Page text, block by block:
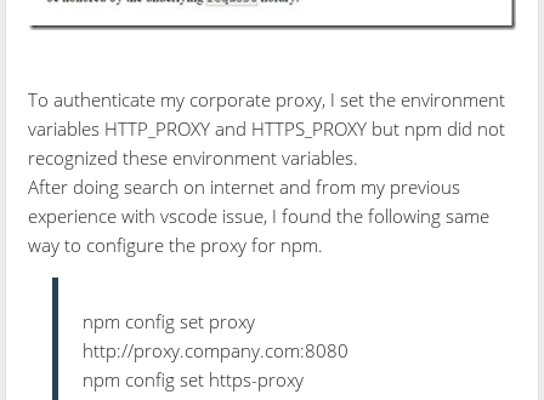
To authenticate my corporate proxy, I set the environment
variables HTTP_PROXY and HTTPS_PROXY but npm did not
recognized these environment variables.
After doing search on internet and from my previous
experience with vscode issue, I found the following same
way to configure the proxy for npm.
npm config set proxy
http://proxy.company.com:8080
npm config set https-proxy